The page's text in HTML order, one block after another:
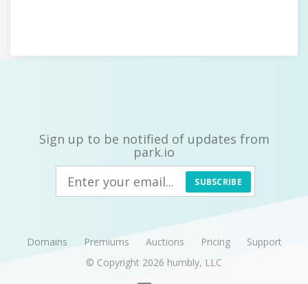
Sign up to be notified of updates from
park.io
SUBSCRIBE
Domains Premiums Auctions Pricing
Support
© Copyright 2026 humbly, LLC